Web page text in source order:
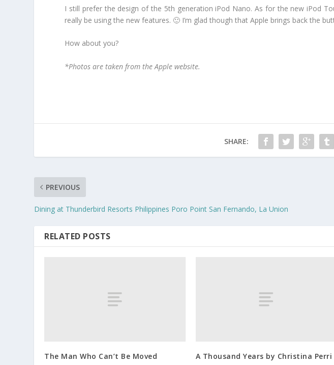
I still prefer the design of the 5th generation iPod Nano. As for the new iPod
really be using the new features. 🙂 I’m glad though that Apple brings back the
How about you?
*Photos are taken from the Apple website.
SHARE:
PREVIOUS
Dining at Thunderbird Resorts Philippines Poro Point San Fernando, La Union
RELATED POSTS
The Man Who Can’t Be Moved A Thousand Years by Christina Perri